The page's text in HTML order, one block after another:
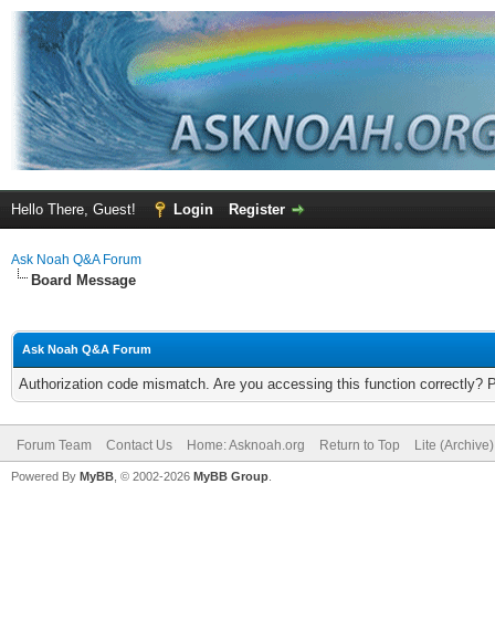
Hello There, Guest! Login Register
Ask Noah Q&A Forum
Board Message
Ask Noah Q&A Forum
Authorization code mismatch. Are you accessing this function correctly?
Forum Team Contact Us Home: Asknoah.org Return to Top Lite
Powered By MyBB , © 2002-2026 MyBB Group